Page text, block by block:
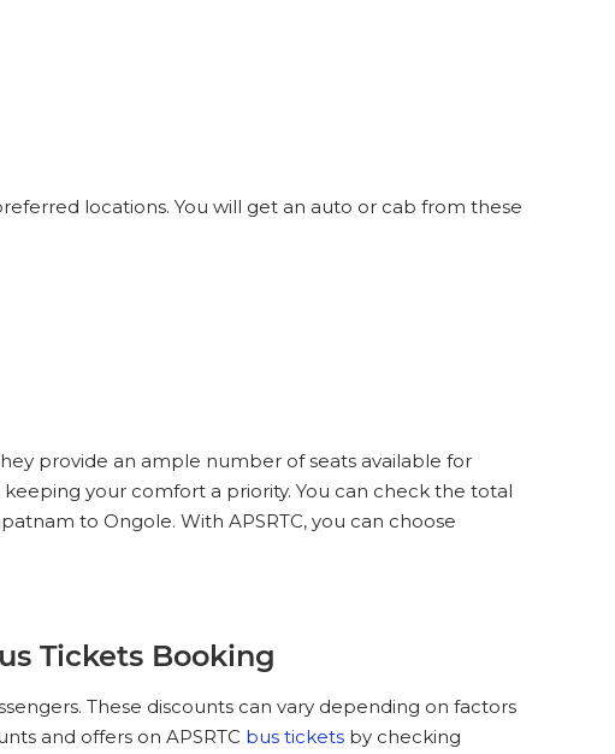
locations. You will get an auto or cab from these
provide an ample number of seats available for
your comfort a priority. You can check the total
to Ongole. With APSRTC, you can choose
Tickets Booking
These discounts can vary depending on factors
and offers on APSRTC bus tickets by checking